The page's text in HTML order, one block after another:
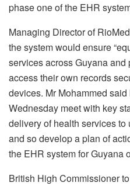
phase one of the EHR
Managing Director of
the system would ensure
services across Guyana
access their own records
devices. Mr Mohammed
Wednesday meet with key
delivery of health services
and so develop a plan of
the EHR system for Guyana
British High Commissioner